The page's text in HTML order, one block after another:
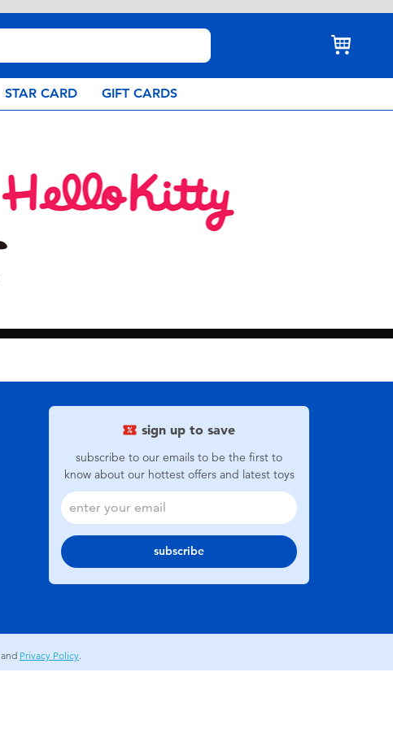
STAR CARD GIFT CARDS
sign up to save
subscribe to our emails to be the first to
know about our hottest offers and latest toys
subscribe
and Privacy Policy